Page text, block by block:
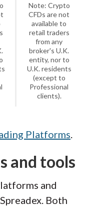
Note: Crypto
CFDs are not
available to
retail traders
from any
broker's U.K.
entity, nor to
U.K. residents
(except to
Professional
clients).
Platforms.
and tools
and
Both